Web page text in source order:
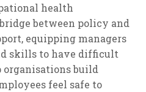
health
between policy and
equipping managers
skills to have difficult
organisations build
feel safe to